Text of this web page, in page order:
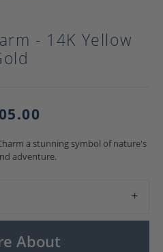
- 14K Yellow
a stunning symbol of nature's
adventure.
About